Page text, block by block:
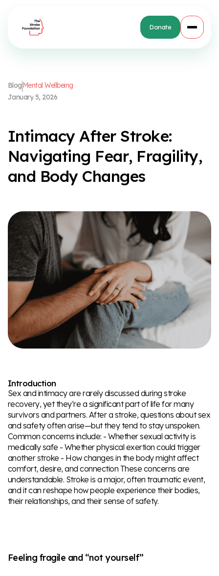
Donate
Blog Mental Wellbeing
January 5, 2026
Intimacy After Stroke:
Navigating Fear, Fragility,
and Body Changes
Introduction
Sex and intimacy are rarely discussed during stroke
recovery, yet they’re a significant part of life for many
survivors and partners. After a stroke, questions about sex
and safety often arise—but they tend to stay unspoken.
Common concerns include: - Whether sexual activity is
medically safe - Whether physical exertion could trigger
another stroke - How changes in the body might affect
comfort, desire, and connection These concerns are
understandable. Stroke is a major, often traumatic event,
and it can reshape how people experience their bodies,
their relationships, and their sense of safety.
Feeling fragile and “not yourself”